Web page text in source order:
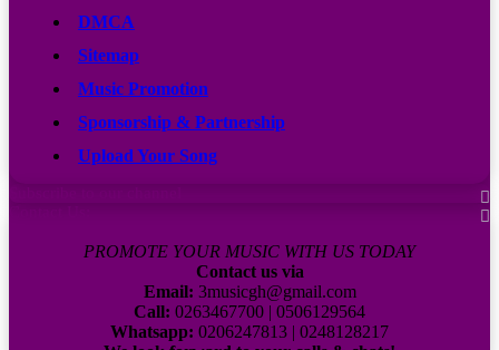
DMCA
Sitemap
Music Promotion
Sponsorship & Partnership
Upload Your Song
PROMOTE YOUR MUSIC WITH US TODAY
Contact us via
Email: 3musicgh@gmail.com
Call: 0263467700 | 0506129564
Whatsapp: 0206247813 | 0248128217